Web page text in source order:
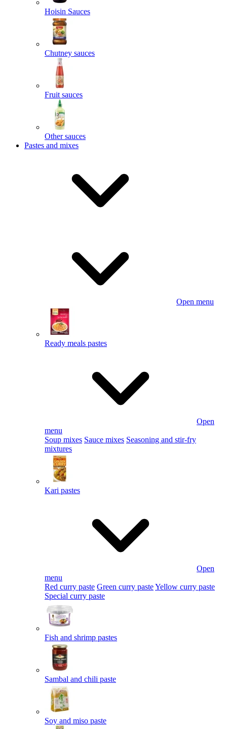
Hoisin Sauces
Chutney sauces
Fruit sauces
Other sauces
Pastes and mixes
Open menu
Ready meals pastes
Open
menu
Soup mixes Sauce mixes Seasoning and stir-fry
mixtures
Kari pastes
Open
menu
Red curry paste Green curry pasteYellow curry paste
Special curry paste
Fish and shrimp pastes
Sambal and chili paste
Soy and miso paste